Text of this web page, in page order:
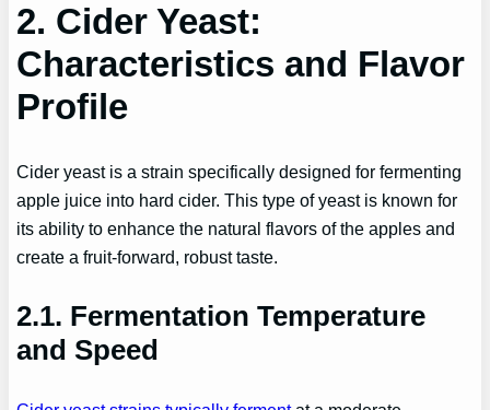
2. Cider Yeast:
Characteristics and Flavor
Profile
Cider yeast is a strain specifically designed for fermenting
apple juice into hard cider. This type of yeast is known for
its ability to enhance the natural flavors of the apples and
create a fruit-forward, robust taste.
2.1. Fermentation Temperature
and Speed